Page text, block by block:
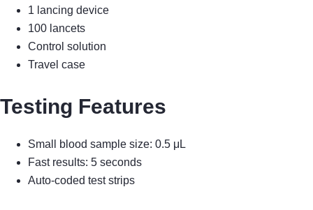
1 lancing device
100 lancets
Control solution
Travel case
Testing Features
Small blood sample size: 0.5 μL
Fast results: 5 seconds
Auto-coded test strips